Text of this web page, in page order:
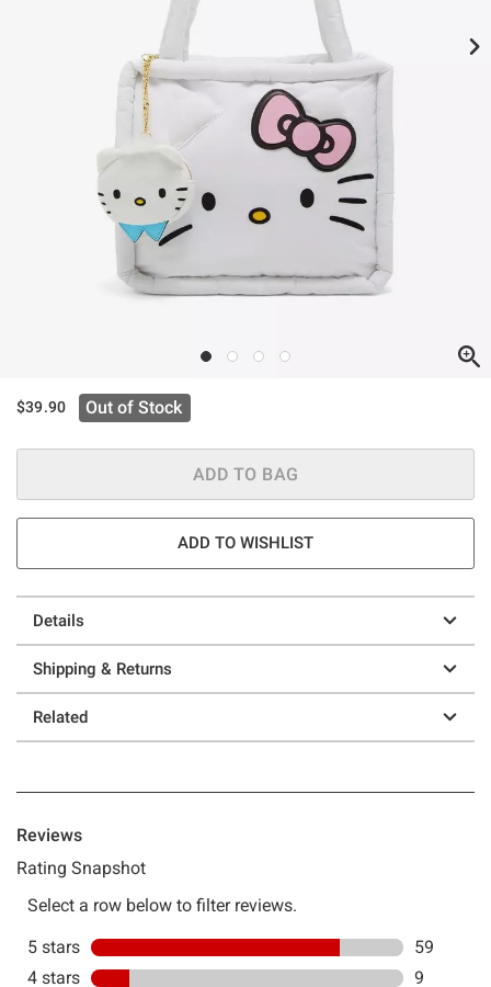
$39.90 Out of Stock
ADD TO BAG
ADD TO WISHLIST
Details
Shipping & Returns
Related